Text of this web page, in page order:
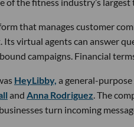
that manages customer
Its virtual agents can answer
campaigns. Financial
HeyLibby, a general-
and Anna Rodriguez . The
turn incoming